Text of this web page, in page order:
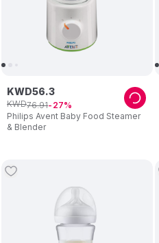
Philips Avent Baby Food Steamer
& Blender
KWD56.3
KWD76.91 27